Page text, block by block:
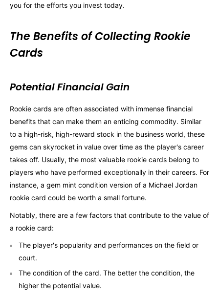
you for the efforts you invest today.
The Benefits of Collecting Rookie
Cards
Potential Financial Gain
Rookie cards are often associated with immense financial
benefits that can make them an enticing commodity. Similar
to a high-risk, high-reward stock in the business world, these
gems can skyrocket in value over time as the player's career
takes off. Usually, the most valuable rookie cards belong to
players who have performed exceptionally in their careers. For
instance, a gem mint condition version of a Michael Jordan
rookie card could be worth a small fortune.
Notably, there are a few factors that contribute to the value of
a rookie card:
The player's popularity and performances on the field or
court.
The condition of the card. The better the condition, the
higher the potential value.